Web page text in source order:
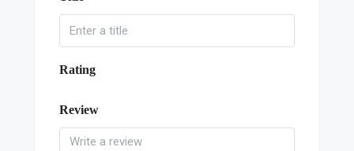
Rating
Review